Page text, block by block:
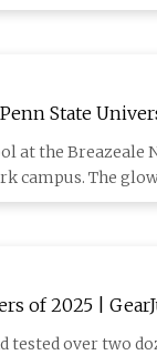
State
at the Breazeale
campus. The
of 2025 |
tested over two